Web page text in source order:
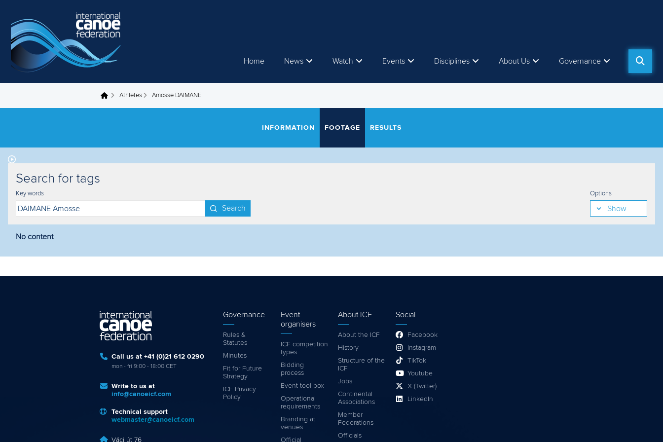
Home News Watch Events Disciplines About Us Governance
You are here Athletes Amosse DAIMANE
INFORMATION FOOTAGE RESULTS
Search for tags
Key words
Search
Options
Show
Filter by year
No content
Call us at +41 (0)21 612 0290
mon - fri 9:00 - 18:00 CET
Write to us at
info@canoeicf.com
Technical support
webmaster@canoeicf.com
Váci út 76
Governance
Rules &
Statutes
Minutes
Fit for Future
Strategy
ICF Privacy
Policy
Event
organisers
ICF competition
types
Bidding
process
Event tool box
Operational
requirements
Branding at
venues
Official
About ICF
About the ICF
History
Structure of the
ICF
Jobs
Continental
Associations
Member
Federations
Officials
Social
Facebook
Instagram
TikTok
Youtube
X (Twitter)
LinkedIn